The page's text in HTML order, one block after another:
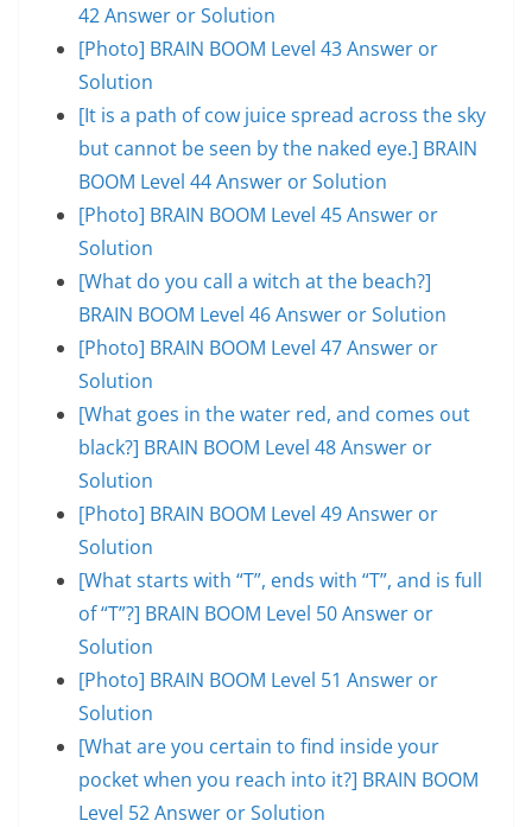
42 Answer or Solution
[Photo] BRAIN BOOM Level 43 Answer or
Solution
[It is a path of cow juice spread across the sky
but cannot be seen by the naked eye.] BRAIN
BOOM Level 44 Answer or Solution
[Photo] BRAIN BOOM Level 45 Answer or
Solution
[What do you call a witch at the beach?]
BRAIN BOOM Level 46 Answer or Solution
[Photo] BRAIN BOOM Level 47 Answer or
Solution
[What goes in the water red, and comes out
black?] BRAIN BOOM Level 48 Answer or
Solution
[Photo] BRAIN BOOM Level 49 Answer or
Solution
[What starts with “T”, ends with “T”, and is full
of “T”?] BRAIN BOOM Level 50 Answer or
Solution
[Photo] BRAIN BOOM Level 51 Answer or
Solution
[What are you certain to find inside your
pocket when you reach into it?] BRAIN BOOM
Level 52 Answer or Solution